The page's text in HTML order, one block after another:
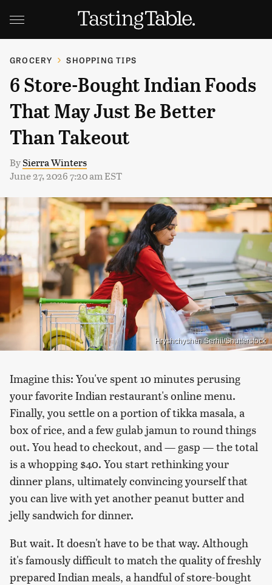
GROCERY SHOPPING TIPS
6 Store-Bought Indian Foods
That May Just Be Better
Than Takeout
BySierra Winters
June 27, 2026 7:20 am EST
Hryshchyshen Serhii/Shutterstock
Imagine this: You've spent 10 minutes perusing
your favorite Indian restaurant's online menu.
Finally, you settle on a portion of tikka masala, a
box of rice, and a few gulab jamun to round things
out. You head to checkout, and — gasp — the total
is a whopping $40. You start rethinking your
dinner plans, ultimately convincing yourself that
you can live with yet another peanut butter and
jelly sandwich for dinner.
But wait. It doesn't have to be that way. Although
it's famously difficult to match the quality of freshly
prepared Indian meals, a handful of store-bought